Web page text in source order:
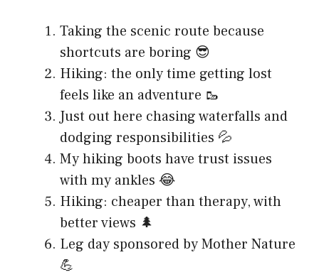
Taking the scenic route because
shortcuts are boring 😎
Hiking: the only time getting lost
feels like an adventure 🥾
Just out here chasing waterfalls and
dodging responsibilities 💦
My hiking boots have trust issues
with my ankles 😂
Hiking: cheaper than therapy, with
better views 🌲
Leg day sponsored by Mother Nature
💪